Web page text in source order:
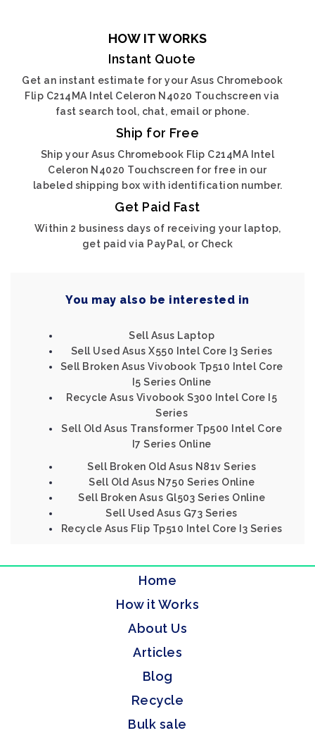
HOW IT WORKS
Instant Quote
Get an instant estimate for your Asus Chromebook
Flip C214MA Intel Celeron N4020 Touchscreen via
fast search tool, chat, email or phone.
Ship for Free
Ship your Asus Chromebook Flip C214MA Intel
Celeron N4020 Touchscreen for free in our
labeled shipping box with identification number.
Get Paid Fast
Within 2 business days of receiving your laptop,
get paid via PayPal, or Check
You may also be interested in
Sell Asus Laptop
Sell Used Asus X550 Intel Core I3 Series
Sell Broken Asus Vivobook Tp510 Intel Core
I5 Series Online
Recycle Asus Vivobook S300 Intel Core I5
Series
Sell Old Asus Transformer Tp500 Intel Core
I7 Series Online
Sell Broken Old Asus N81v Series
Sell Old Asus N750 Series Online
Sell Broken Asus Gl503 Series Online
Sell Used Asus G73 Series
Recycle Asus Flip Tp510 Intel Core I3 Series
Home
How it Works
About Us
Articles
Blog
Recycle
Bulk sale